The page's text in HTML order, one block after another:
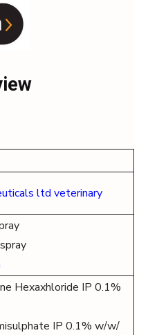
ltd veterinary
Hexaxhloride IP 0.1%
IP 0.1% w/w/